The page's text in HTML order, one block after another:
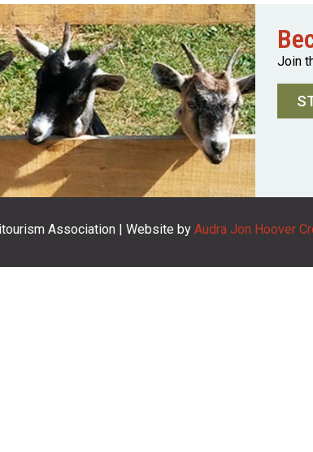
Join
Association | Website by Audra Jon Hoover